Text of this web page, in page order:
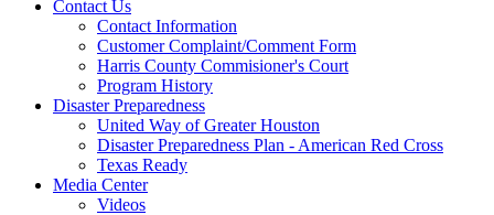
Contact Us
Contact Information
Customer Complaint/Comment Form
Harris County Commisioner's Court
Program History
Disaster Preparedness
United Way of Greater Houston
Disaster Preparedness Plan - American Red Cross
Texas Ready
Media Center
Videos